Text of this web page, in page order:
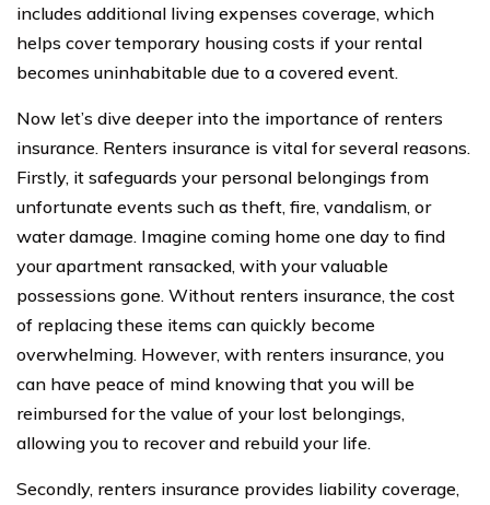
includes additional living expenses coverage, which
helps cover temporary housing costs if your rental
becomes uninhabitable due to a covered event.
Now let’s dive deeper into the importance of renters
insurance. Renters insurance is vital for several reasons.
Firstly, it safeguards your personal belongings from
unfortunate events such as theft, fire, vandalism, or
water damage. Imagine coming home one day to find
your apartment ransacked, with your valuable
possessions gone. Without renters insurance, the cost
of replacing these items can quickly become
overwhelming. However, with renters insurance, you
can have peace of mind knowing that you will be
reimbursed for the value of your lost belongings,
allowing you to recover and rebuild your life.
Secondly, renters insurance provides liability coverage,